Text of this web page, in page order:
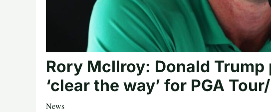
Rory McIlroy: Donald
‘clear the way’ for PGA
News